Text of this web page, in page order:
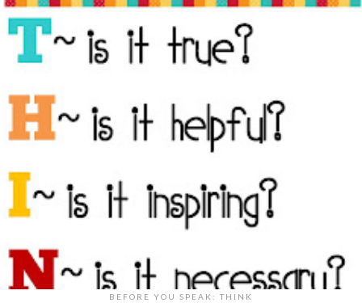
BEFORE YOU SPEAK: THINK